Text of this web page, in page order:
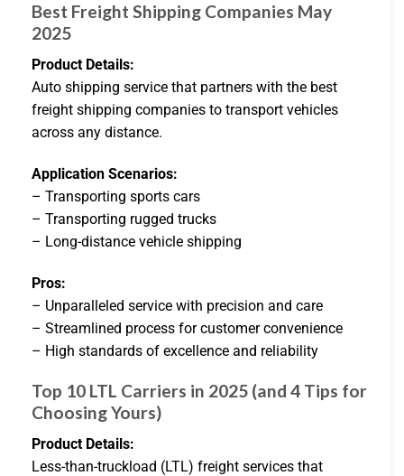
Best Freight Shipping Companies May
2025
Product Details:
Auto shipping service that partners with the best
freight shipping companies to transport vehicles
across any distance.
Application Scenarios:
– Transporting sports cars
– Transporting rugged trucks
– Long-distance vehicle shipping
Pros:
– Unparalleled service with precision and care
– Streamlined process for customer convenience
– High standards of excellence and reliability
Top 10 LTL Carriers in 2025 (and 4 Tips for
Choosing Yours)
Product Details:
Less-than-truckload (LTL) freight services that